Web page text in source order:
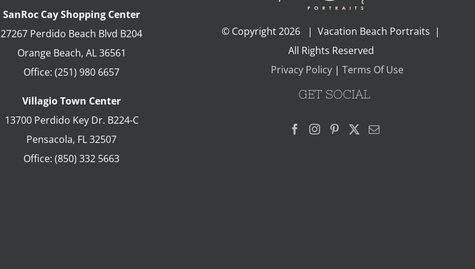
SanRoc Cay Shopping Center
27267 Perdido Beach Blvd B204
Orange Beach, AL 36561
Office: (251) 980 6657
Villagio Town Center
13700 Perdido Key Dr. B224-C
Pensacola, FL32507
Office: (850) 332 5663
© Copyright2026 | Vacation Beach Portraits |
All Rights Reserved
Privacy Policy| Terms Of Use
GET SOCIAL